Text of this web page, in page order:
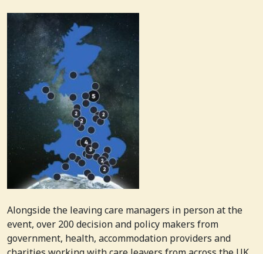
Alongside the leaving care managers in person at the
event, over 200 decision and policy makers from
government, health, accommodation providers and